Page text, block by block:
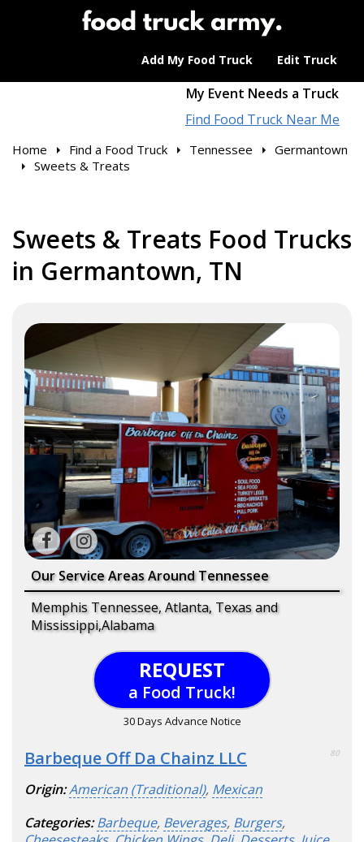
Add My Food Truck Edit Truck
My Event Needs a Truck
Find Food Truck Near Me
Home Find a Food Truck Tennessee
Germantown
Sweets & Treats
Sweets & Treats Food Trucks
in Germantown, TN
Our Service Areas Around Tennessee
Memphis Tennessee, Atlanta, Texas and
Mississippi,Alabama
REQUEST
a Food Truck!
30 Days Advance Notice
Barbeque Off Da Chainz LLC 80
Origin:American (Traditional), Mexican
Categories: Barbeque, Beverages, Burgers,